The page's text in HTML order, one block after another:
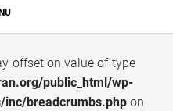
offset on value of type
public_html/wp-
breadcrumbs.php on